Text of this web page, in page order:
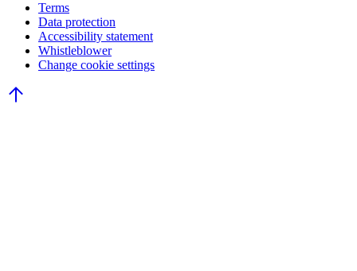
Terms
Data protection
Accessibility statement
Whistleblower
Change cookie settings